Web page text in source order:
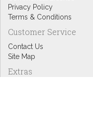
Privacy Policy
Terms & Conditions
Customer Service
Contact Us
Site Map
Extras